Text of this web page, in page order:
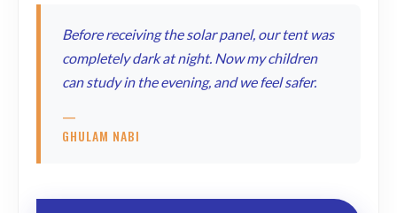
Before receiving the solar panel, our tent was
completely dark at night. Now my children
can study in the evening, and we feel safer.
—
GHULAM NABI